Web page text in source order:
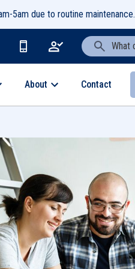
5am due to routine maintenance.
Search Text
About Contact